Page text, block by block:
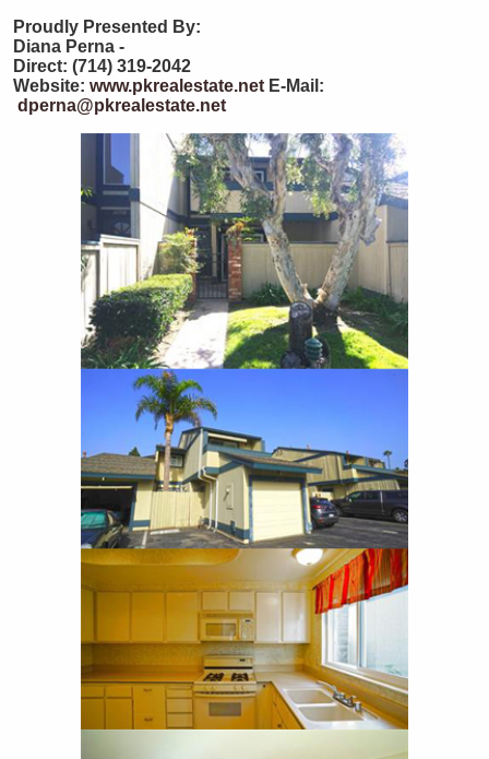
Proudly Presented By:
Diana Perna -
Direct: (714) 319-2042
Website: www.pkrealestate.net E-Mail:
dperna@pkrealestate.net